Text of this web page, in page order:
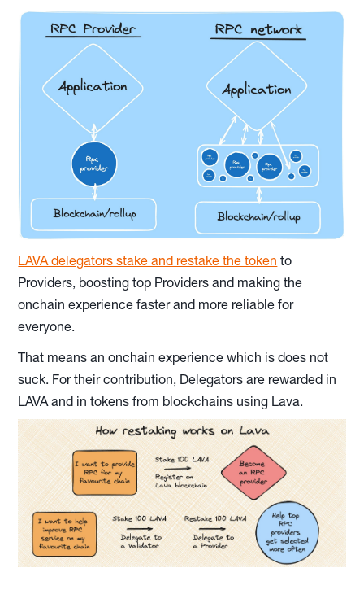
LAVA delegators stake and restake the token to
Providers, boosting top Providers and making the
onchain experience faster and more reliable for
everyone.
That means an onchain experience which is does not
suck. For their contribution, Delegators are rewarded in
LAVA and in tokens from blockchains using Lava.